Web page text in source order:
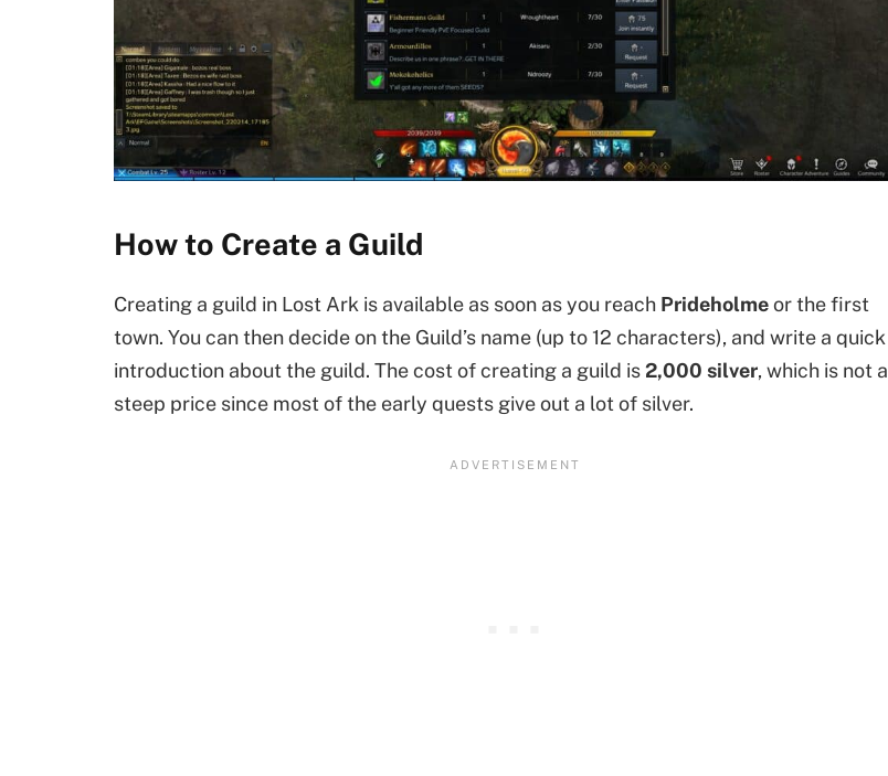
How to Create a Guild
Creating a guild in Lost Ark is available as soon as you reach Prideholmeor the first
town. You can then decide on the Guild’s name (up to 12 characters), and write a quick
introduction about the guild. The cost of creating a guild is2,000 silver, which is not a
steep price since most of the early quests give out a lot of silver.